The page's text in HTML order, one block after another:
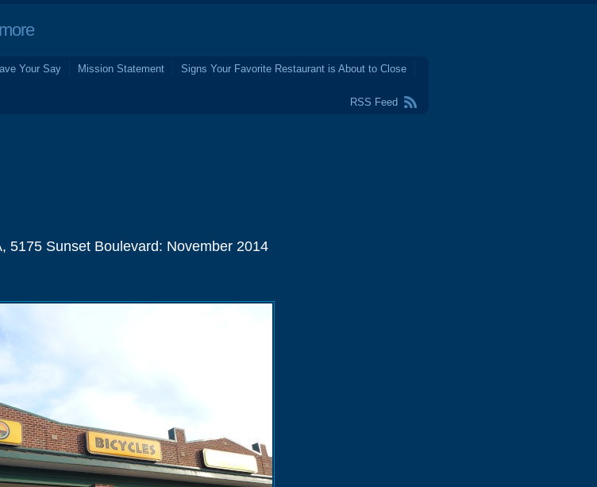
Your Say Mission Statement
Signs Your Favorite Restaurant is About to Close
RSS Feed
5175 Sunset Boulevard: November 2014